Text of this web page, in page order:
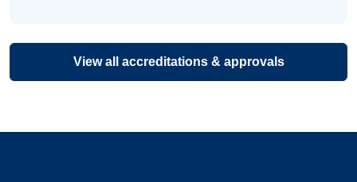
View all accreditations & approvals